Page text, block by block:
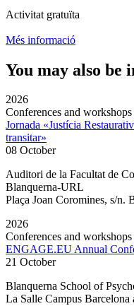
Activitat gratuïta
Més informació
You may also be
2026
Conferences and workshops
Jornada «Justícia
transitar»
08 October
Auditori de la Facultat de
Blanquerna-URL
Plaça Joan Coromines, s/n.
2026
Conferences and workshops
ENGAGE.EU Annual
21 October
Blanquerna School of
La Salle Campus Barcelona